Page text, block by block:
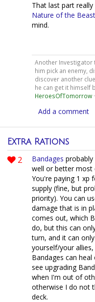
That last part
Nature of the Beast
mind.
Another Investigator
him pick an enemy,
discover another
he can get it himself
HeroesOfTomorrow·
Add a comment
Extra Rations
2 Bandages
well or better most
You're paying 1 xp
supply (fine, but
priority). You can
damage that is in
comes out, which
do, but this can
turn, and it can
yourself/your
Bandages can
see upgrading
when I'm out of
otherwise I do not
deck.